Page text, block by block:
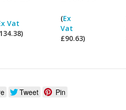
Vat
(Ex
Vat
£90.63)
Tweet Pin